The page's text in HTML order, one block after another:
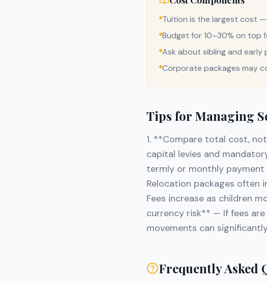
Tuition is the largest cost
Budget for 10–30% on top
Ask about sibling and
Corporate packages may
Tips for Managing
1. **Compare total cost,
capital levies and
termly or monthly
Relocation packages
Fees increase as children
currency risk** — If fees
movements can
Frequently Asked